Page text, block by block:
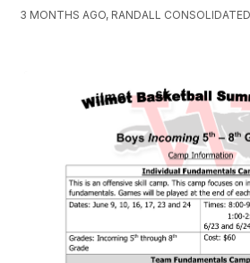
3 MONTHS AGO, RANDALL